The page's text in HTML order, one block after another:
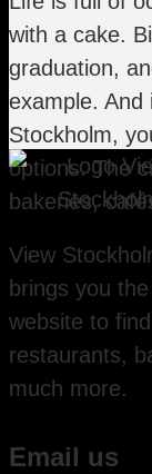
with a cake.
graduation,
example. And
Stockholm,
options. The
bakeries,
View
brings you
website to
restaurants,
much more.
Email us